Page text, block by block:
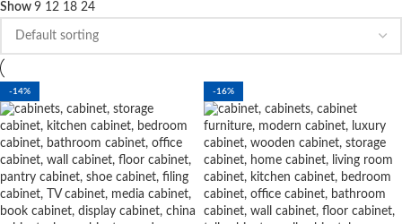
Show 9 12 18 24
-14% -16%